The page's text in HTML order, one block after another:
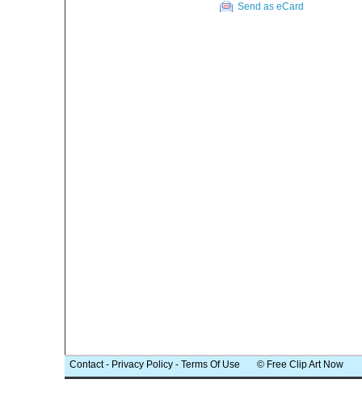
Send as eCard
Contact- Privacy Policy - Terms Of Use © Free Clip Art Now